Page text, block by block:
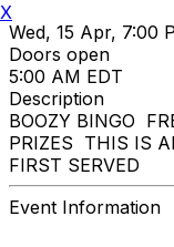
Wed, 15 Apr, 7:00
Doors open
5:00 AM EDT
Description
BOOZY BINGO
PRIZES THIS IS
FIRST SERVED
Event Information
X